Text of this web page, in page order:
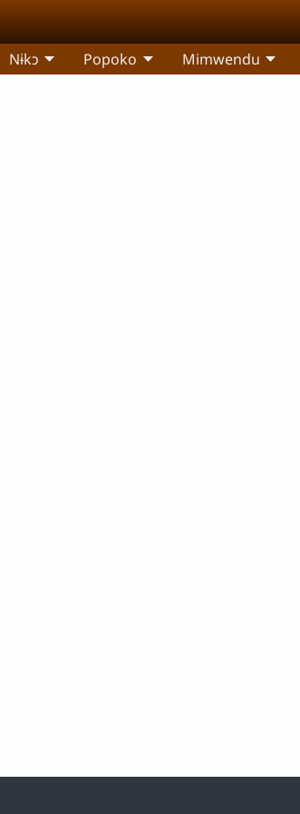
Nɨkɔ Popoko Mimwendu